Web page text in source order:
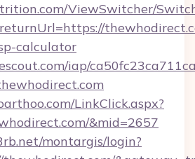
ViewSwitcher/
calculator
iap/
LinkClick.aspx?
&mid=2657
montargis/login?